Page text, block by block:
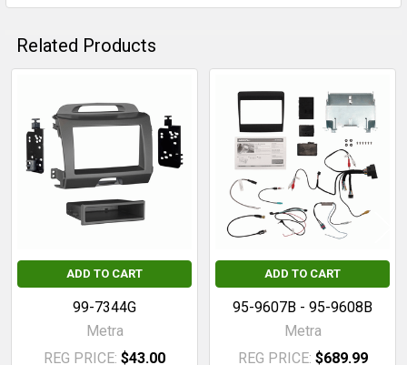
Related Products
Related
Products
ADD TO CART
99-7344G
Metra
REG PRICE: $43.00
ADD TO CART
95-9607B - 95-9608B
Metra
REG PRICE: $689.99